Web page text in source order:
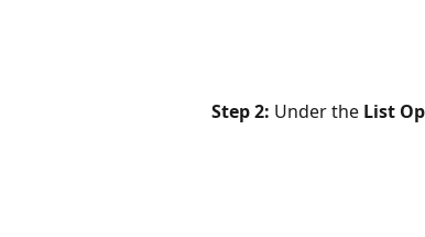
Step 2: Under the List